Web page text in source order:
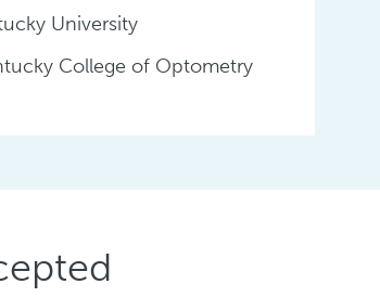
University
College of Optometry